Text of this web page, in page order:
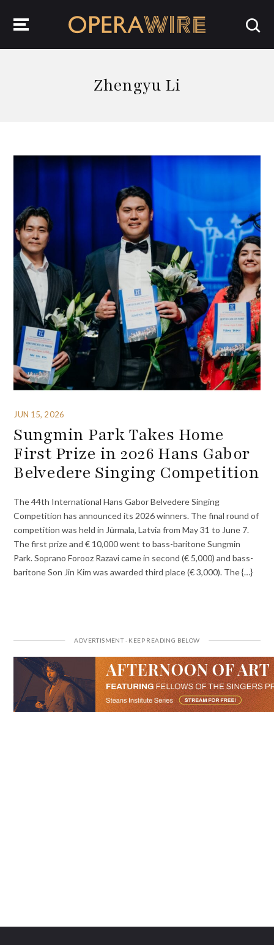
Zhengyu Li
JUN 15, 2026
Sungmin Park Takes Home
First Prize in 2026 Hans Gabor
Belvedere Singing Competition
The 44th International Hans Gabor Belvedere Singing
Competition has announced its 2026 winners. The final round of
competition was held in Jūrmala, Latvia from May 31 to June 7.
The first prize and € 10,000 went to bass-baritone Sungmin
Park. Soprano Forooz Razavi came in second (€ 5,000) and bass-
baritone Son Jin Kim was awarded third place (€ 3,000). The {…}